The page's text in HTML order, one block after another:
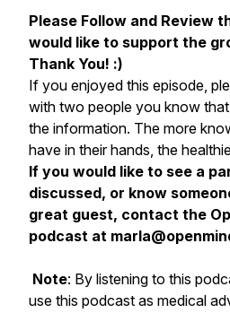
Please Follow and Review
would like to support the
Thank You! :)
If you enjoyed this episode,
with two people you know
the information. The more
have in their hands, the
If you would like to see a
discussed, or know
great guest, contact the
podcast at
Note: By listening to this
use this podcast as medical